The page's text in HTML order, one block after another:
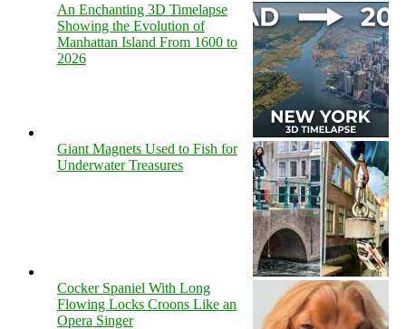
An Enchanting 3D Timelapse
Showing the Evolution of
Manhattan Island From 1600 to
2026
Giant Magnets Used to Fish for
Underwater Treasures
Cocker Spaniel With Long
Flowing Locks Croons Like an
Opera Singer